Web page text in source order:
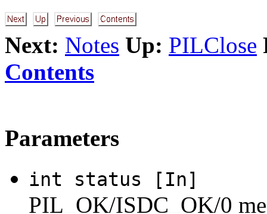
Next: Notes Up: PILClose
Contents
Parameters
int status [In]
PIL_OK/ISDC_OK/0